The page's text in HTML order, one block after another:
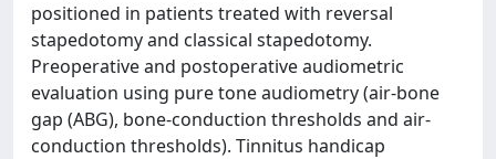
positioned in patients treated with reversal
stapedotomy and classical stapedotomy.
Preoperative and postoperative audiometric
evaluation using pure tone audiometry (air-bone
gap (ABG), bone-conduction thresholds and air-
conduction thresholds). Tinnitus handicap